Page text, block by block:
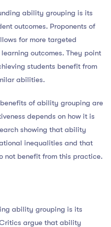
ability grouping is its
outcomes. Proponents of
for more targeted
outcomes. They point
students benefit from
abilities.
of ability grouping are
depends on how it is
showing that ability
inequalities and that
not benefit from this practice.
ability grouping is its
argue that ability